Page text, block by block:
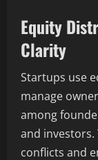
Equity
Clarity
Startups use
manage
among
and investors.
conflicts and